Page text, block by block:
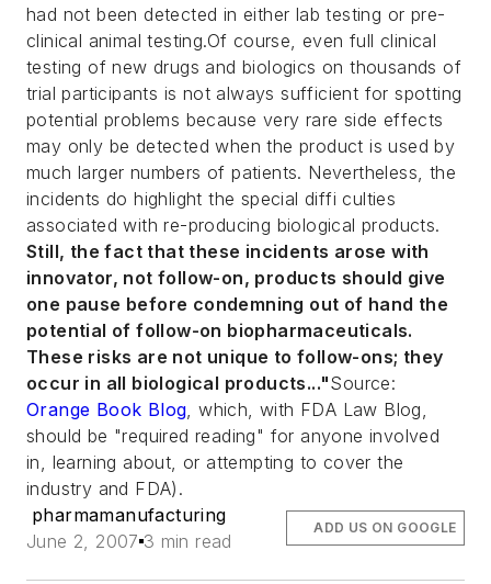
had not been detected in either lab testing or pre-
clinical animal testing.Of course, even full clinical
testing of new drugs and biologics on thousands of
trial participants is not always sufficient for spotting
potential problems because very rare side effects
may only be detected when the product is used by
much larger numbers of patients. Nevertheless, the
incidents do highlight the special diffi culties
associated with re-producing biological products.
Still, the fact that these incidents arose with
innovator, not follow-on, products should give
one pause before condemning out of hand the
potential of follow-on biopharmaceuticals.
These risks are not unique to follow-ons; they
occur in all biological products..."Source:
Orange Book Blog, which, with FDA Law Blog,
should be "required reading" for anyone involved
in, learning about, or attempting to cover the
industry and FDA).
pharmamanufacturing
June 2, 2007 3 min read
ADD US ON GOOGLE